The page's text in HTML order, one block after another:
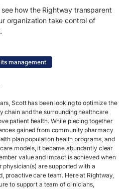
how the Rightway transparent
organization take control of
management
Scott has been looking to optimize the
chain and the surrounding healthcare
patient health. While piecing together
gained from community pharmacy
plan population health programs, and
models, it became abundantly clear
value and impact is achieved when
physician(s) are supported with a
proactive care team. Here at Rightway,
to support a team of clinicians,